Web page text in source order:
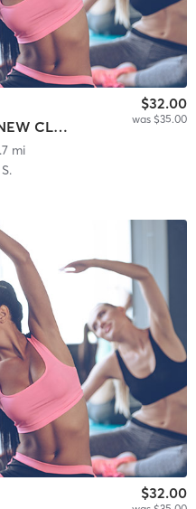
SHUFFLE BEGINNER LEVEL NEW CLASS!
$32.00
was $35.00
mi
$32.00